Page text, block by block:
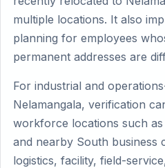
multiple locations. It also
planning for employees
permanent addresses are
For industrial and
Nelamangala, verification
workforce locations such
and nearby South business
logistics, facility, field-